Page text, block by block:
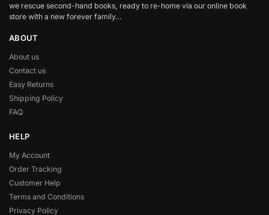
we rescue second-hand books, ready to re-home via our online book
store with a new forever family…
ABOUT
About us
Contact us
Easy Returns
Shipping Policy
FAQ
HELP
My Account
Order Tracking
Customer Help
Terms and Conditions
Privacy Policy